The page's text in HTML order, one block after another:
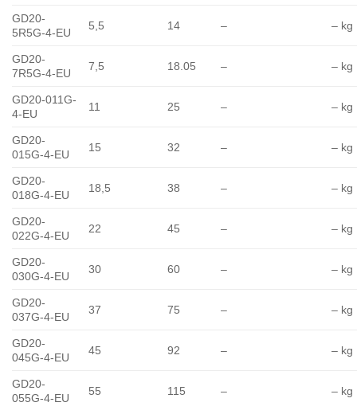
GD20-
5R5G-4-EU
5,5 14 – – kg
GD20-
7R5G-4-EU
7,5 18.05 – – kg
GD20-011G-
4-EU
11 25 – – kg
GD20-
015G-4-EU
15 32 – – kg
GD20-
018G-4-EU
18,5 38 – – kg
GD20-
022G-4-EU
22 45 – – kg
GD20-
030G-4-EU
30 60 – – kg
GD20-
037G-4-EU
37 75 – – kg
GD20-
045G-4-EU
45 92 – – kg
GD20-
055G-4-EU
55 115 – – kg